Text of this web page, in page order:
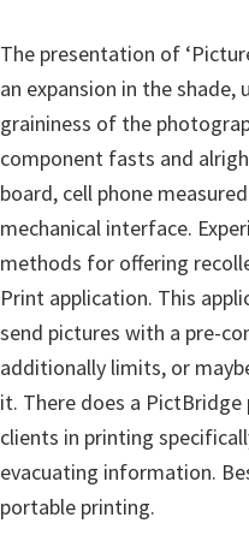
t
i
o
n
D
r
i
v
e
r
s
,
M
a
The presentation of
an expansion in the
graininess of the
component fasts and
board, cell phone
mechanical interface.
methods for offering
Print application. This
send pictures with a pre-
additionally limits, or
it. There does a
clients in printing
evacuating information.
portable printing.